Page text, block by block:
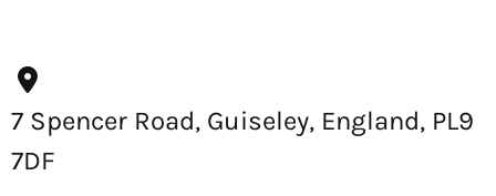
7 Spencer Road, Guiseley, England, PL9
7DF